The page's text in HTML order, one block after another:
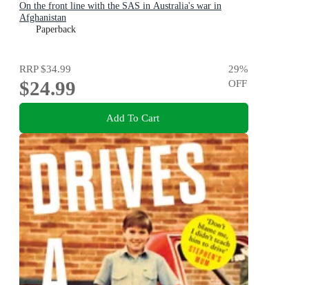
On the front line with the SAS in Australia's war in
Afghanistan
Paperback
RRP$34.99
$24.99
29%
OFF
Add To Cart